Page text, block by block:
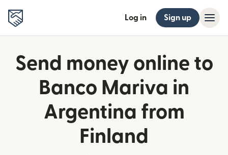
Log in Sign up
Send money online to
Banco Mariva in
Argentina from
Finland